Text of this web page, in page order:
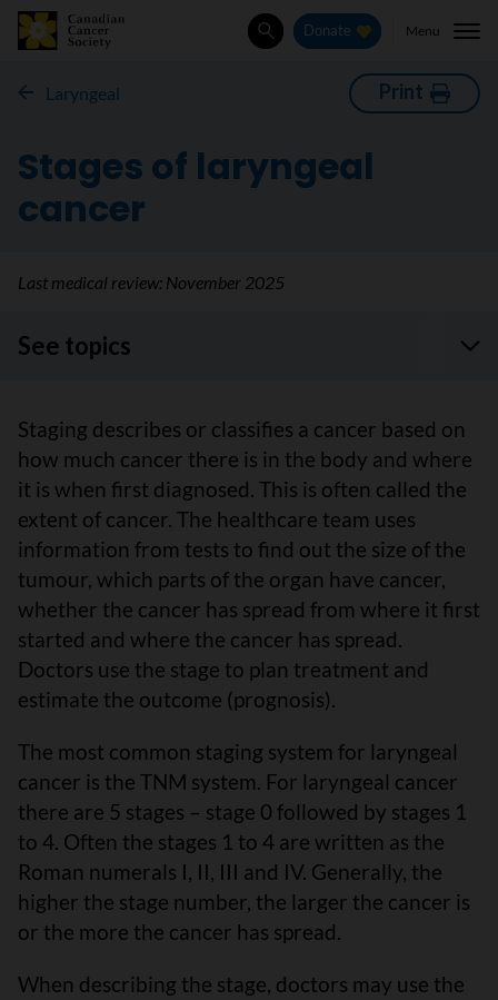
SearchDonate Menu
Laryngeal Print
Stages of laryngeal
cancer
Last medical review: November 2025
See topics
Staging describes or classifies a cancer based on
how much cancer there is in the body and where
it is when first diagnosed. This is often called the
extent of cancer. The healthcare team uses
information from tests to find out the size of the
tumour, which parts of the organ have cancer,
whether the cancer has spread from where it first
started and where the cancer has spread.
Doctors use the stage to plan treatment and
estimate the outcome (prognosis).
The most common staging system for laryngeal
cancer is the TNM system. For laryngeal cancer
there are 5 stages – stage 0 followed by stages 1
to 4. Often the stages 1 to 4 are written as the
Roman numerals I, II, III and IV. Generally, the
higher the stage number, the larger the cancer is
or the more the cancer has spread.
When describing the stage, doctors may use the